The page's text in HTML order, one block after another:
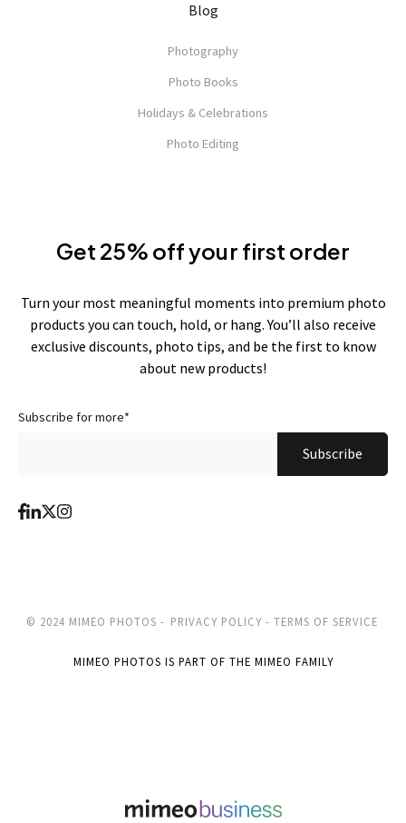
Blog
Photography
Photo Books
Holidays & Celebrations
Photo Editing
Get 25% off your first order
Turn your most meaningful moments into premium photo
products you can touch, hold, or hang. You’ll also receive
exclusive discounts, photo tips, and be the first to know
about new products!
Subscribe for more*
© 2024 MIMEO PHOTOS - PRIVACY POLICY - TERMS OF SERVICE
MIMEO PHOTOS IS PART OF THE MIMEO FAMILY